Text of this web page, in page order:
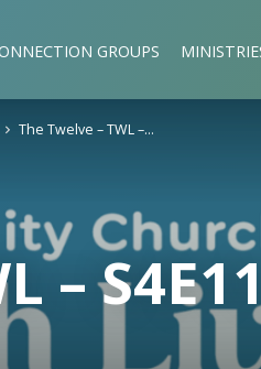
GROUPS
– S4E11
The Twelve – TWL –…